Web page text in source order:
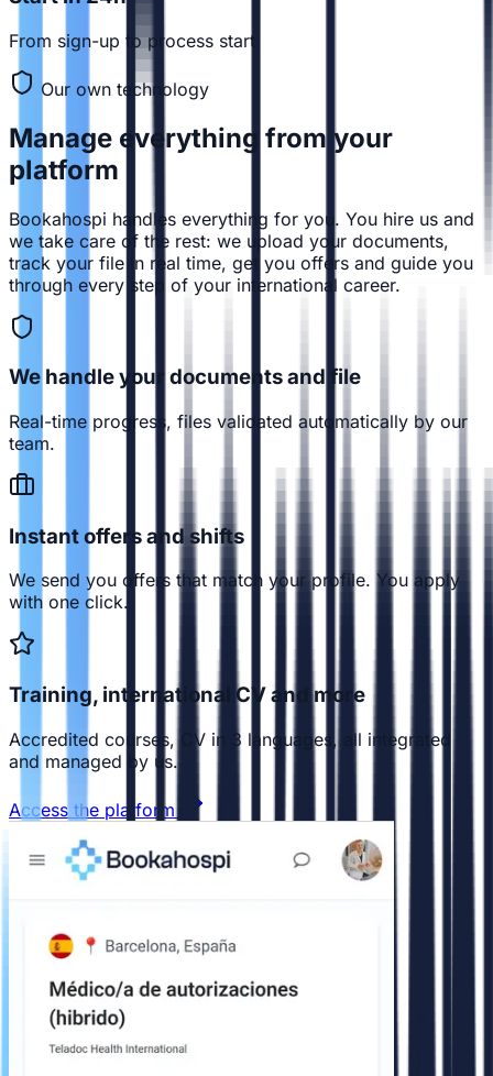
From sign-up to process start
Our own technology
Manage everything from your
platform
Bookahospi handles everything for you. You hire us and
we take care of the rest: we upload your documents,
track your file in real time, get you offers and guide you
through every step of your international career.
We handle your documents and file
Real-time progress, files validated automatically by our
team.
Instant offers and shifts
We send you offers that match your profile. You apply
with one click.
Training, international CV and more
Accredited courses, CV in 3 languages, all integrated
and managed by us.
Access the platform